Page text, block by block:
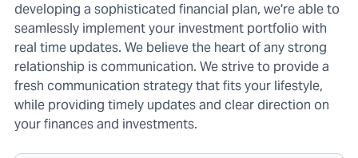
developing a sophisticated financial plan, we're able to
seamlessly implement your investment portfolio with
real time updates. We believe the heart of any strong
relationship is communication. We strive to provide a
fresh communication strategy that fits your lifestyle,
while providing timely updates and clear direction on
your finances and investments.